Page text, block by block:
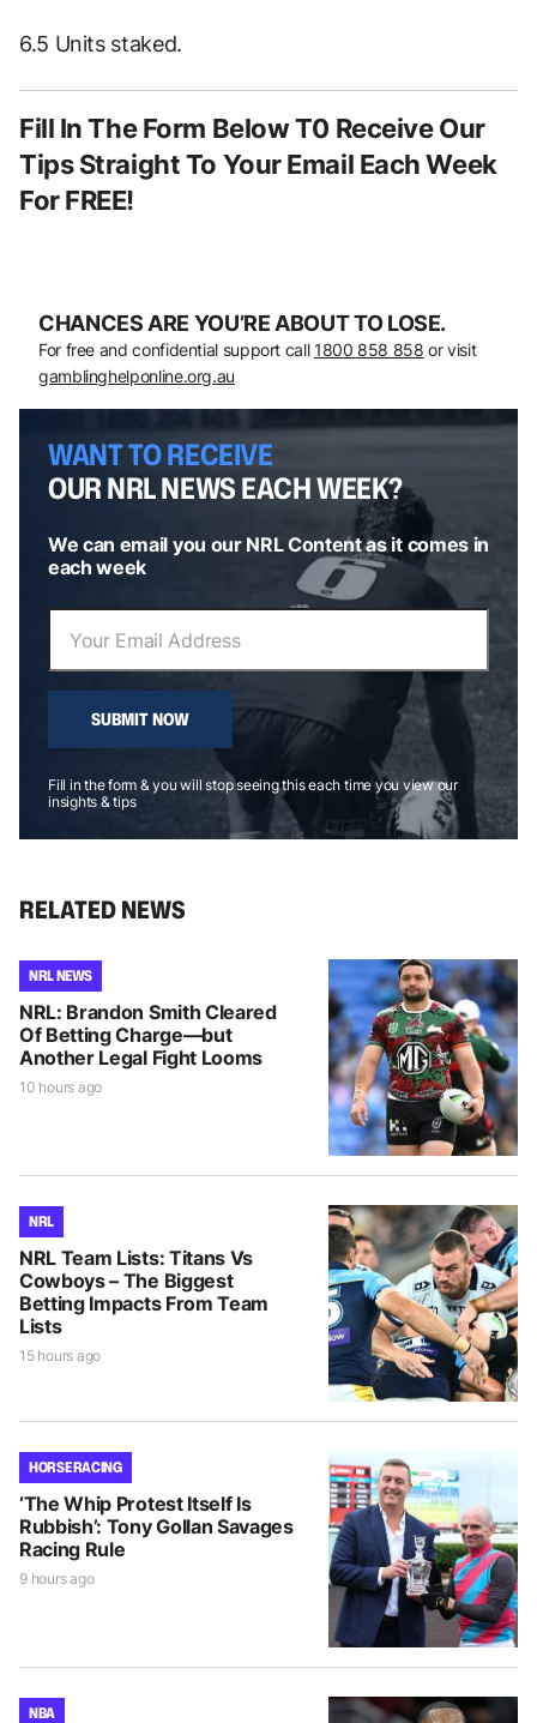
6.5 Units staked.
Fill In The Form Below T0 Receive Our
Tips Straight To Your Email Each Week
For FREE!
CHANCES ARE YOU’RE ABOUT TO LOSE.
For free and confidential support call 1800 858 858 or visit
gamblinghelponline.org.au
WANT TO RECEIVE
OUR NRL NEWS EACH WEEK?
We can email you our NRL Content as it comes in
each week
SUBMIT NOW
Fill in the form & you will stop seeing this each time you view our
insights & tips
RELATED NEWS
NRL NEWS
NRL: Brandon Smith Cleared
Of Betting Charge—but
Another Legal Fight Looms
10 hours ago
NRL
NRL Team Lists: Titans Vs
Cowboys – The Biggest
Betting Impacts From Team
Lists
15 hours ago
HORSE RACING
‘The Whip Protest Itself Is
Rubbish’: Tony Gollan Savages
Racing Rule
9 hours ago
NBA